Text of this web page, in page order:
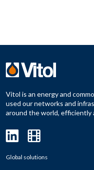
Vitol is an energy and
used our networks and
around the world, efficiently
Global solutions